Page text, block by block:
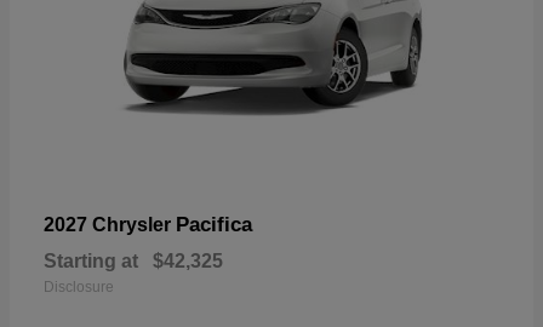
2027 Chrysler Pacifica
Starting at $42,325
Disclosure